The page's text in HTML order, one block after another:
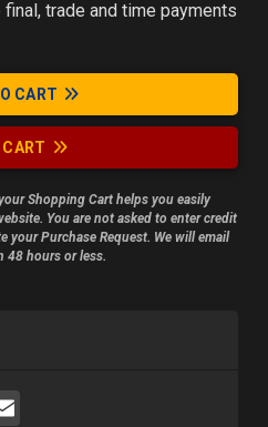
trade and time payments
CART
Shopping Cart helps you easily
You are not asked to enter credit
your Purchase Request. We will email
48 hours or less.